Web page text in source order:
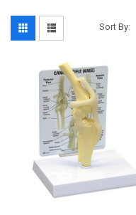
Sort By: